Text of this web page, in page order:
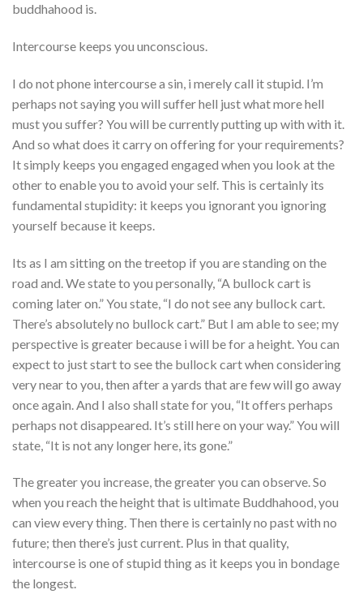
buddhahood is.
Intercourse keeps you unconscious.
I do not phone intercourse a sin, i merely call it stupid. I’m
perhaps not saying you will suffer hell just what more hell
must you suffer? You will be currently putting up with with it.
And so what does it carry on offering for your requirements?
It simply keeps you engaged engaged when you look at the
other to enable you to avoid your self. This is certainly its
fundamental stupidity: it keeps you ignorant you ignoring
yourself because it keeps.
Its as I am sitting on the treetop if you are standing on the
road and. We state to you personally, “A bullock cart is
coming later on.” You state, “I do not see any bullock cart.
There’s absolutely no bullock cart.” But I am able to see; my
perspective is greater because i will be for a height. You can
expect to just start to see the bullock cart when considering
very near to you, then after a yards that are few will go away
once again. And I also shall state for you, “It offers perhaps
perhaps not disappeared. It’s still here on your way.” You will
state, “It is not any longer here, its gone.”
The greater you increase, the greater you can observe. So
when you reach the height that is ultimate Buddhahood, you
can view every thing. Then there is certainly no past with no
future; then there’s just current. Plus in that quality,
intercourse is one of stupid thing as it keeps you in bondage
the longest.